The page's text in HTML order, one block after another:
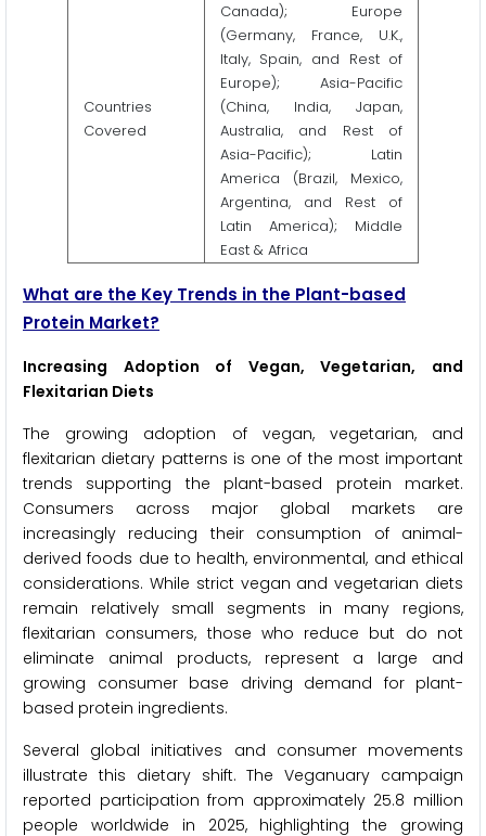
Countries
Covered
Canada); Europe
(Germany, France, U.K.,
Italy, Spain, and Rest of
Europe); Asia-Pacific
(China, India, Japan,
Australia, and Rest of
Asia-Pacific); Latin
America (Brazil, Mexico,
Argentina, and Rest of
Latin America); Middle
East & Africa
What are the Key Trends in the Plant-based
Protein Market?
Increasing Adoption of Vegan, Vegetarian, and
Flexitarian Diets
The growing adoption of vegan, vegetarian, and
flexitarian dietary patterns is one of the most important
trends supporting the plant-based protein market.
Consumers across major global markets are
increasingly reducing their consumption of animal-
derived foods due to health, environmental, and ethical
considerations. While strict vegan and vegetarian diets
remain relatively small segments in many regions,
flexitarian consumers, those who reduce but do not
eliminate animal products, represent a large and
growing consumer base driving demand for plant-
based protein ingredients.
Several global initiatives and consumer movements
illustrate this dietary shift. The Veganuary campaign
reported participation from approximately 25.8 million
people worldwide in 2025, highlighting the growing